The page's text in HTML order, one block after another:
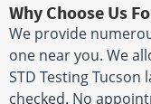
Why Choose Us
We provide
one near you. We
STD Testing
checked. No